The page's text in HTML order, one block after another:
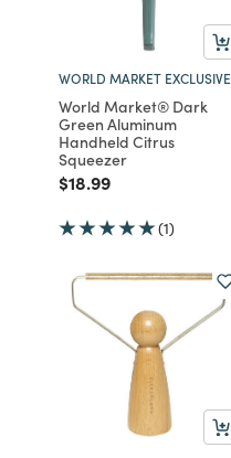
WORLD MARKET EXCLUSIVE
World Market® Dark
Green Aluminum
Handheld Citrus
Squeezer
Price reduced from
$18.99to
(1)